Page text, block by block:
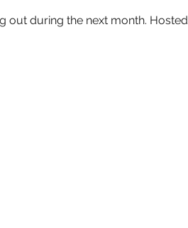
out during the next month. Hosted